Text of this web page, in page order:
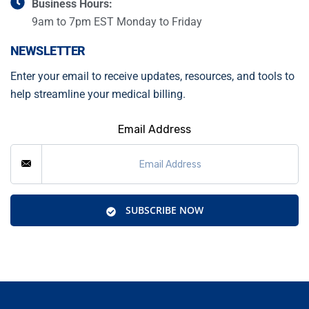
Business Hours:
9am to 7pm EST Monday to Friday
NEWSLETTER
Enter your email to receive updates, resources, and tools to
help streamline your medical billing.
Email Address
SUBSCRIBE NOW